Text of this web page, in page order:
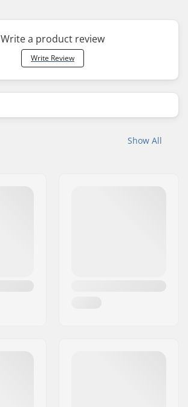
Write a product review
Write Review
Show All